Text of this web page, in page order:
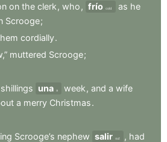
on the clerk , who , frío cold as he
Scrooge;
cordially.
muttered Scrooge;
shillings una a week , and a wife
a merry Christmas.
Scrooge’s nephew salir out , had